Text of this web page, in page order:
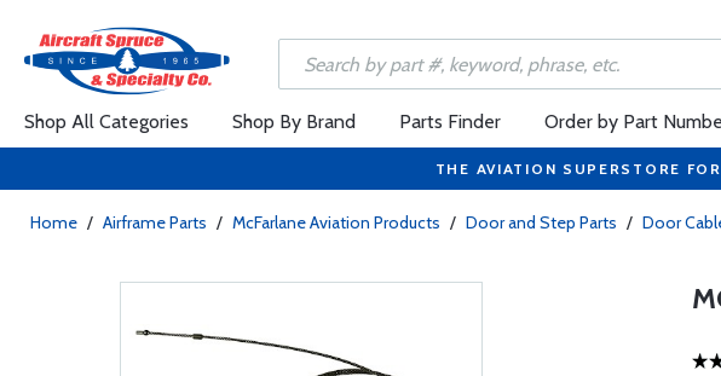
Shop All Categories Shop By Brand Parts Finder Order by Part
THE AVIATION SUPERSTORE
Home / Airframe Parts / McFarlane Aviation Products / Door and Step Parts / Door